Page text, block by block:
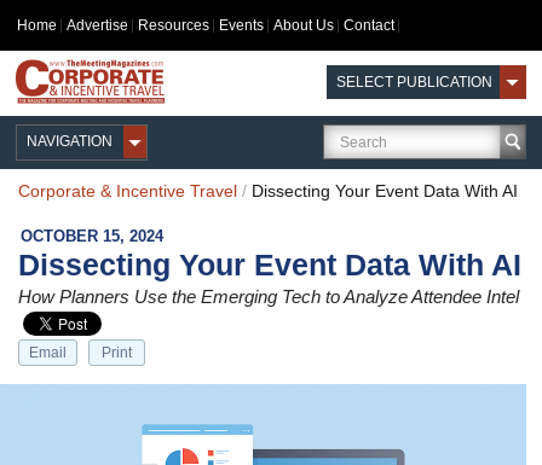
Home Advertise Resources Events About Us Contact
SELECT PUBLICATION
NAVIGATION
Corporate & Incentive Travel / Dissecting Your Event Data With AI
OCTOBER 15, 2024
Dissecting Your Event Data With AI
How Planners Use the Emerging Tech to Analyze Attendee Intel
Email Print